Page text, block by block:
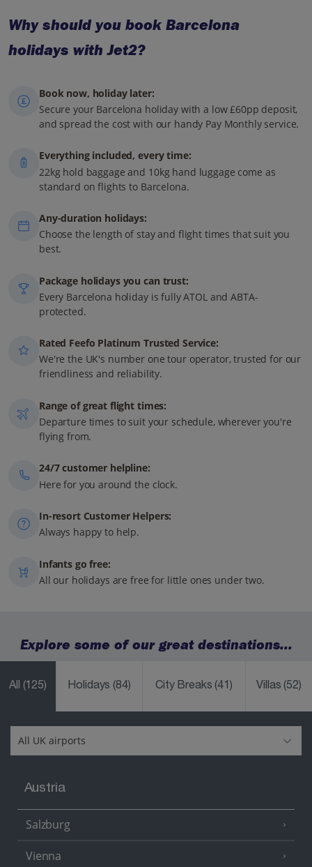
Why should you book Barcelona
holidays with Jet2?
Book now, holiday later:
Secure your Barcelona holiday with a low £60pp deposit,
and spread the cost with our handy Pay Monthly service.
Everything included, every time:
22kg hold baggage and 10kg hand luggage come as
standard on flights to Barcelona.
Any-duration holidays:
Choose the length of stay and flight times that suit you
best.
Package holidays you can trust:
Every Barcelona holiday is fully ATOL and ABTA-
protected.
Rated Feefo Platinum Trusted Service:
We're the UK's number one tour operator, trusted for our
friendliness and reliability.
Range of great flight times:
Departure times to suit your schedule, wherever you're
flying from.
24/7 customer helpline:
Here for you around the clock.
In-resort Customer Helpers:
Always happy to help.
Infants go free:
All our holidays are free for little ones under two.
Explore some of our great destinations...
All (125) Holidays(84) City Breaks(41) Villas(52)
Austria
Salzburg
Vienna